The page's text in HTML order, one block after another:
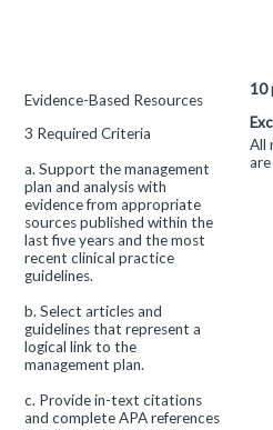
This
is
to
a
Learning
Outcome
Evidence-Based Resources
3 Required Criteria
a. Support the management
plan and analysis with
evidence from appropriate
sources published within the
last five years and the most
recent clinical practice
guidelines.
b. Select articles and
guidelines that represent a
logical link to the
management plan.
c. Provide in-text citations
and complete APA references
10
All